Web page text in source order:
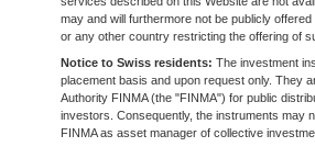
may and will furthermore not be publicly
or any other country restricting the offering of
Notice to Swiss residents: The investment
placement basis and upon request only. They
Authority FINMA (the "FINMA") for public
investors. Consequently, the instruments may
FINMA as asset manager of collective